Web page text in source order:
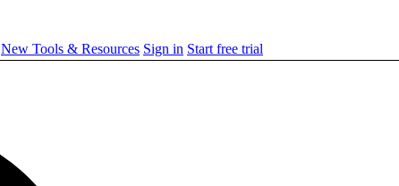
New Tools & Resources Sign in Start free trial